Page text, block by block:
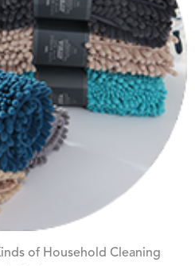
of Household Cleaning